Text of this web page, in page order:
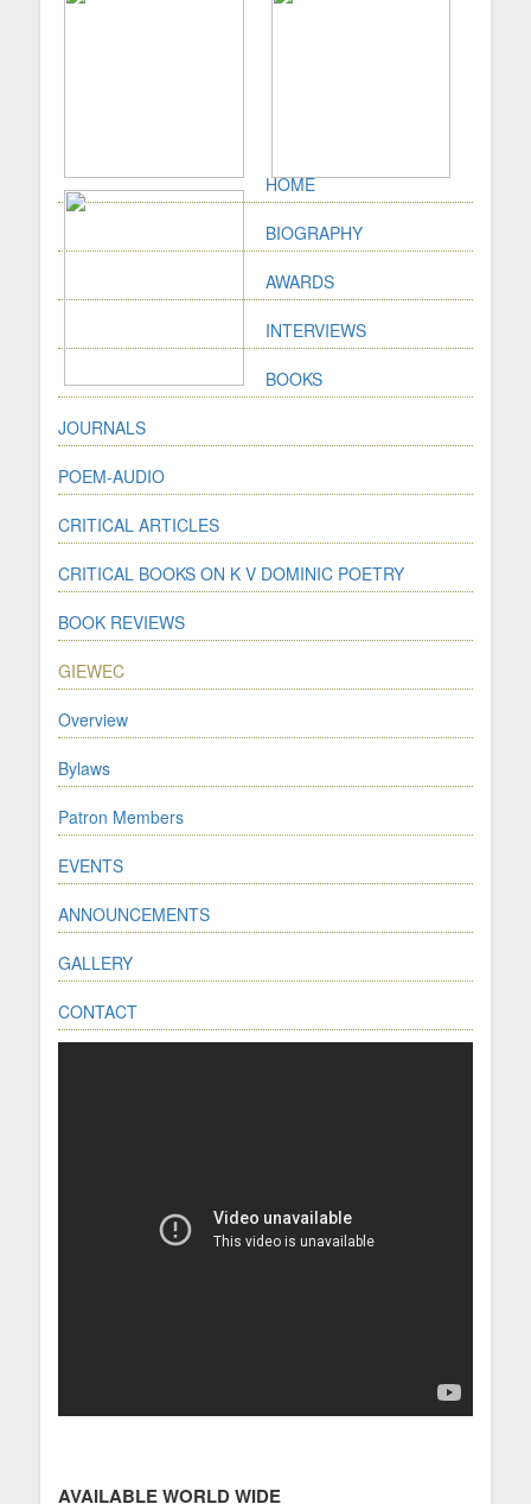
HOME
BIOGRAPHY
AWARDS
INTERVIEWS
BOOKS
JOURNALS
POEM-AUDIO
CRITICAL ARTICLES
CRITICAL BOOKS ON K V DOMINIC POETRY
BOOK REVIEWS
GIEWEC
Overview
Bylaws
Patron Members
EVENTS
ANNOUNCEMENTS
GALLERY
CONTACT
AVAILABLE WORLD WIDE